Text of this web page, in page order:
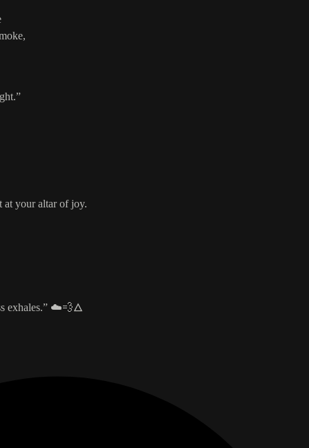
at your altar of joy.
exhales.” ☁️💨🜂